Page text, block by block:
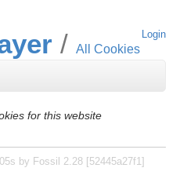
All Cookies
Login
for this website
by Fossil 2.28 [52445a27f1]